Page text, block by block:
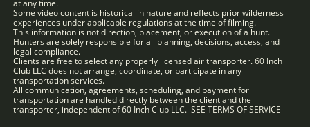
at any time.
Some video content is historical in nature and reflects prior wilderness
experiences under applicable regulations at the time of filming.
This information is not direction, placement, or execution of a hunt.
Hunters are solely responsible for all planning, decisions, access, and
legal compliance.
Clients are free to select any properly licensed air transporter. 60 Inch
Club LLC does not arrange, coordinate, or participate in any
transportation services.
All communication, agreements, scheduling, and payment for
transportation are handled directly between the client and the
transporter, independent of 60 Inch Club LLC. SEE TERMS OF SERVICE